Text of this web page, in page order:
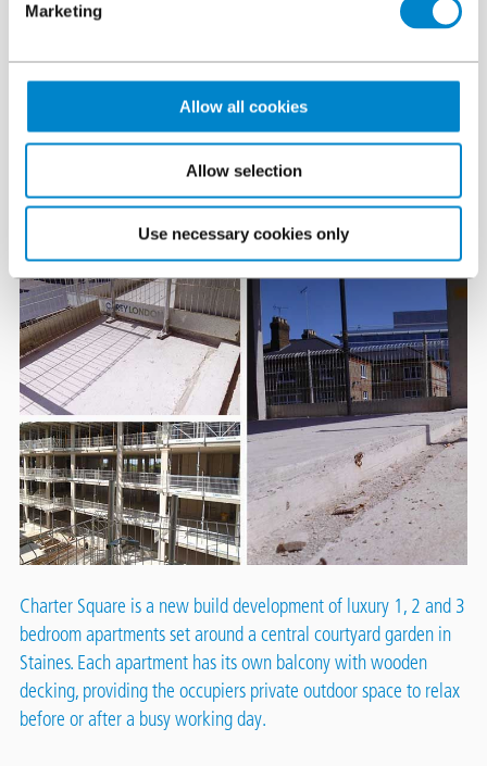
Marketing
Allow all cookies
Allow selection
Use necessary cookies only
four balconies in a single day
carried on working through the cold days of winter, even
when it was below 0°C
The challenge
Charter Square is a new build development of luxury 1, 2 and 3
bedroom apartments set around a central courtyard garden in
Staines. Each apartment has its own balcony with wooden
decking, providing the occupiers private outdoor space to relax
before or after a busy working day.